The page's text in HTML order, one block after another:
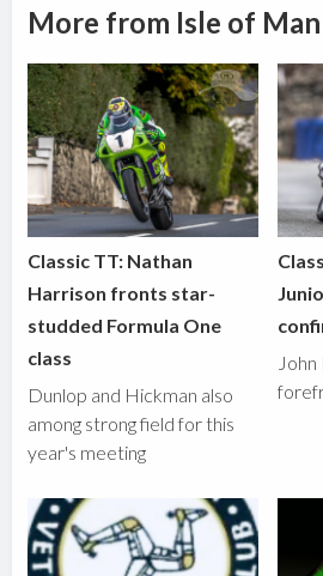
More from Isle of
Classic TT: Nathan
Harrison fronts star-
studded Formula One
class
Dunlop and Hickman also
among strong field for this
year's meeting